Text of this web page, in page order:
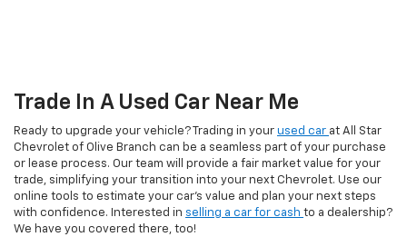
Trade In A Used Car Near Me
Ready to upgrade your vehicle? Trading in your used car at All Star
Chevrolet of Olive Branch can be a seamless part of your purchase
or lease process. Our team will provide a fair market value for your
trade, simplifying your transition into your next Chevrolet. Use our
online tools to estimate your car's value and plan your next steps
with confidence. Interested in selling a car for cash to a dealership?
We have you covered there, too!